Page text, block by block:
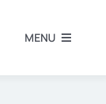
MENU